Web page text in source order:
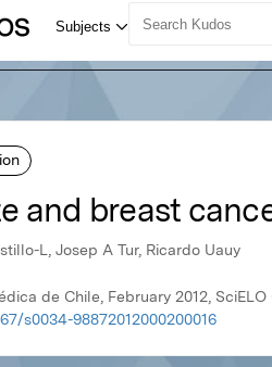
and breast
L, Josep A Tur, Ricardo Uauy
de Chile, February 2012,
s0034-98872012000200016